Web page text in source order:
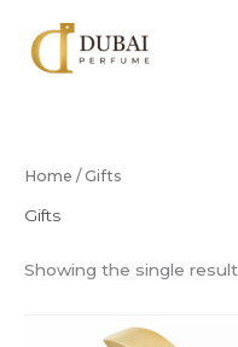
content
Home / Gifts
Gifts
Showing the single result